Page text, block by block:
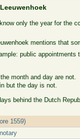
only the year for the
mentions that
public
month and day are not.
but the day is not.
behind the Dutch
1559)